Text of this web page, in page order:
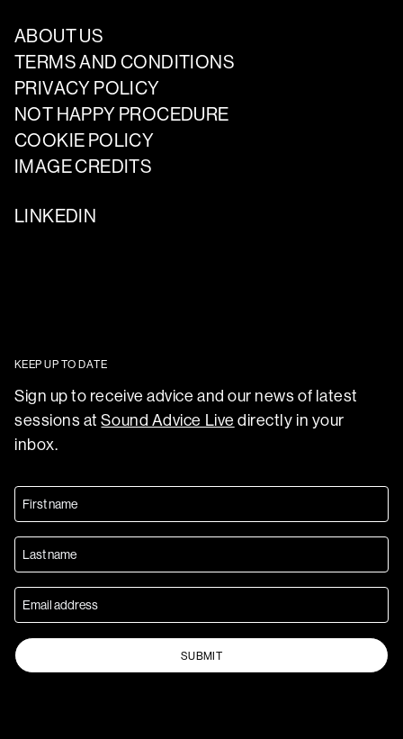
ABOUT US
TERMS AND CONDITIONS
PRIVACY POLICY
NOT HAPPY PROCEDURE
COOKIE POLICY
IMAGE CREDITS
LINKEDIN
KEEP UP TO DATE
Sign up to receive advice and our news of latest
sessions atSound Advice Live directly in your
inbox.